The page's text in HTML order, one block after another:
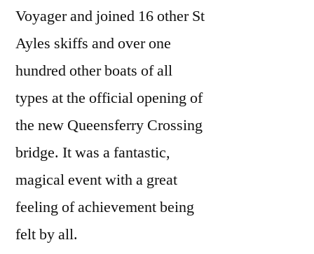
4th
Sep
2017
Voyager and joined 16 other St
Ayles skiffs and over one
hundred other boats of all
types at the official opening of
the new Queensferry Crossing
bridge. It was a fantastic,
magical event with a great
feeling of achievement being
felt by all.